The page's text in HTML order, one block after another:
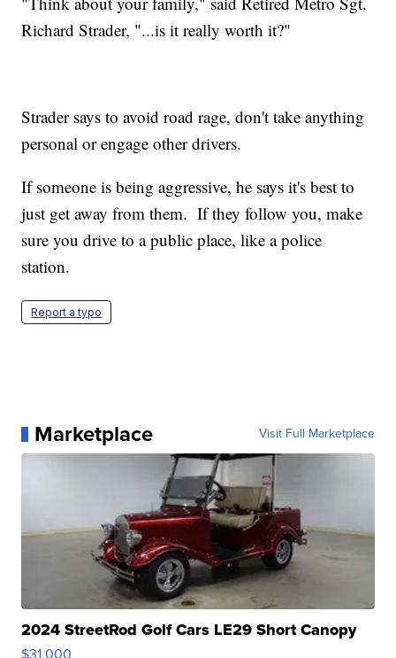
Richard Strader, "...is it really worth it?"
Strader says to avoid road rage, don't take anything
personal or engage other drivers.
If someone is being aggressive, he says it's best to
just get away from them. If they follow you, make
sure you drive to a public place, like a police
station.
Report a typo
Marketplace Visit Full Marketplace
2024 StreetRod Golf Cars LE29 Short Canopy